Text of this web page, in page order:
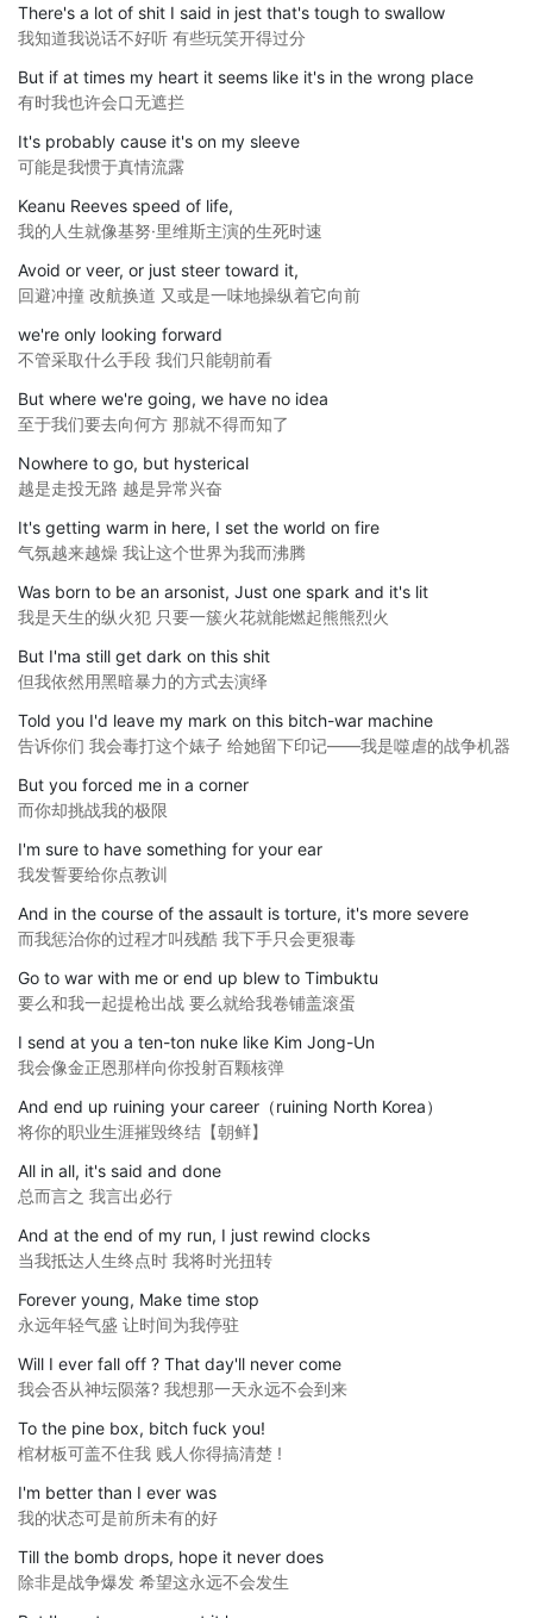
There's a lot of shit I said in jest that's tough to swallow
我知道我说话不好听 有些玩笑开得过分
But if at times my heart it seems like it's in the wrong place
有时我也许会口无遮拦
It's probably cause it's on my sleeve
可能是我惯于真情流露
Keanu Reeves speed of life,
我的人生就像基努·里维斯主演的生死时速
Avoid or veer, or just steer toward it,
回避冲撞 改航换道 又或是一味地操纵着它向前
we're only looking forward
不管采取什么手段 我们只能朝前看
But where we're going, we have no idea
至于我们要去向何方 那就不得而知了
Nowhere to go, but hysterical
越是走投无路 越是异常兴奋
It's getting warm in here, I set the world on fire
气氛越来越燥 我让这个世界为我而沸腾
Was born to be an arsonist, Just one spark and it's lit
我是天生的纵火犯 只要一簇火花就能燃起熊熊烈火
But I'ma still get dark on this shit
但我依然用黑暗暴力的方式去演绎
Told you I'd leave my mark on this bitch-war machine
告诉你们 我会毒打这个婊子 给她留下印记——我是噬虐的战争机器
But you forced me in a corner
而你却挑战我的极限
I'm sure to have something for your ear
我发誓要给你点教训
And in the course of the assault is torture, it's more severe
而我惩治你的过程才叫残酷 我下手只会更狠毒
Go to war with me or end up blew to Timbuktu
要么和我一起提枪出战 要么就给我卷铺盖滚蛋
I send at you a ten-ton nuke like Kim Jong-Un
我会像金正恩那样向你投射百颗核弹
And end up ruining your career（ruining North Korea）
将你的职业生涯摧毁终结【朝鲜】
All in all, it's said and done
总而言之 我言出必行
And at the end of my run, I just rewind clocks
当我抵达人生终点时 我将时光扭转
Forever young, Make time stop
永远年轻气盛 让时间为我停驻
Will I ever fall off ? That day'll never come
我会否从神坛陨落? 我想那一天永远不会到来
To the pine box, bitch fuck you!
棺材板可盖不住我 贱人你得搞清楚 !
I'm better than I ever was
我的状态可是前所未有的好
Till the bomb drops, hope it never does
除非是战争爆发 希望这永远不会发生